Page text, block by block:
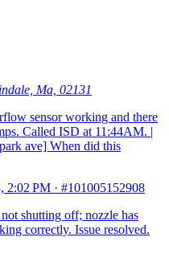
Ma, 02131
sensor working and there
Called ISD at 11:44AM. |
ave] When did this
2:02 PM · #101005152908
shutting off; nozzle has
correctly. Issue resolved.